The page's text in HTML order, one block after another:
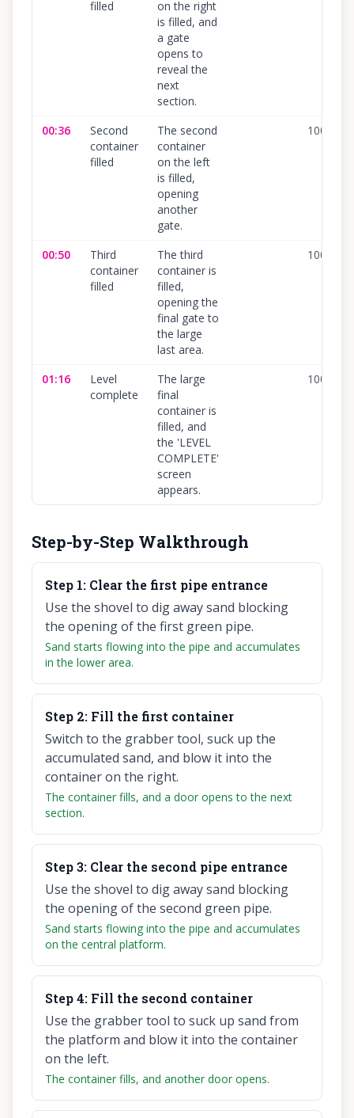
filled
on the right
is filled, and
a gate
opens to
reveal the
next
section.
00:36
Second
container
filled
The second
container
on the left
is filled,
opening
another
gate.
100
00:50
Third
container
filled
The third
container is
filled,
opening the
final gate to
the large
last area.
100
01:16
Level
complete
The large
final
container is
filled, and
the 'LEVEL
COMPLETE'
screen
appears.
100
Step-by-Step Walkthrough
Step 1: Clear the first pipe entrance
Use the shovel to dig away sand blocking
the opening of the first green pipe.
Sand starts flowing into the pipe and accumulates
in the lower area.
Step 2: Fill the first container
Switch to the grabber tool, suck up the
accumulated sand, and blow it into the
container on the right.
The container fills, and a door opens to the next
section.
Step3: Clear the second pipe entrance
Use the shovel to dig away sand blocking
the opening of the second green pipe.
Sand starts flowing into the pipe and accumulates
on the central platform.
Step4: Fill the second container
Use the grabber tool to suck up sand from
the platform and blow it into the container
on the left.
The container fills, and another door opens.